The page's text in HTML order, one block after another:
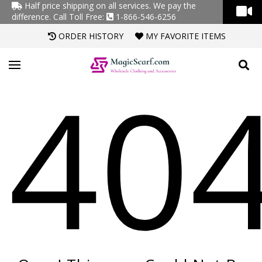
Half price shipping on all services. We pay the
difference. Call Toll Free:
1-866-546-6256
ORDER HISTORY
MY FAVORITE ITEMS